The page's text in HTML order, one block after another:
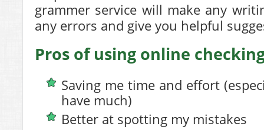
grammer service will make any
any errors and give you helpful
Pros of using online
Saving me time and effort
have much)
Better at spotting my mistakes